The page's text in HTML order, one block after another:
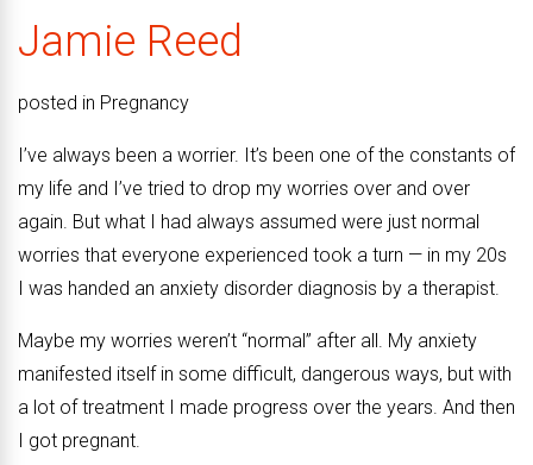
Jamie Reed
posted in Pregnancy
I’ve always been a worrier. It’s been one of the constants of
my life and I’ve tried to drop my worries over and over
again. But what I had always assumed were just normal
worries that everyone experienced took a turn — in my 20s
I was handed an anxiety disorder diagnosis by a therapist.
Maybe my worries weren’t “normal” after all. My anxiety
manifested itself in some difficult, dangerous ways, but with
a lot of treatment I made progress over the years. And then
I got pregnant.